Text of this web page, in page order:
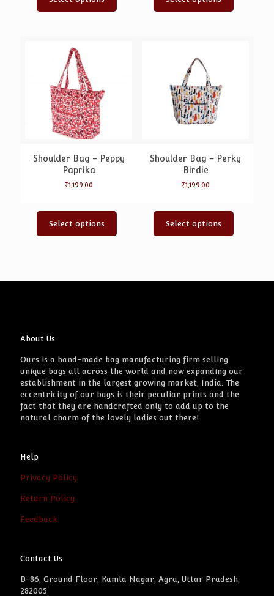
Shoulder Bag – Peppy
Paprika
₹1,199.00
Select options
Shoulder Bag – Perky
Birdie
₹1,199.00
Select options
About Us
Ours is a hand-made bag manufacturing firm selling
unique bags all across the world and now expanding our
establishment in the largest growing market, India. The
eccentricity of our bags is their peculiar prints and the
fact that they are handcrafted only to add up to the
natural charm of the lovely ladies out there!
Help
Privacy Policy
Return Policy
Feedback
Contact Us
B-86, Ground Floor, Kamla Nagar, Agra, Uttar Pradesh,
282005